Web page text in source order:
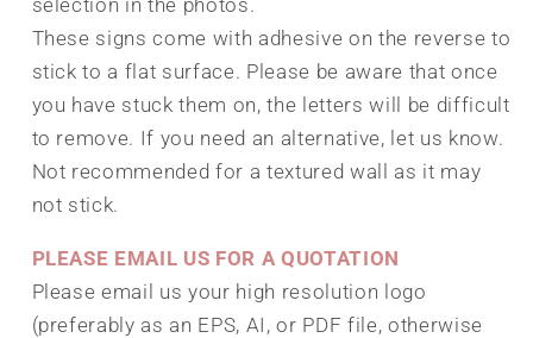
selection in the photos.
These signs come with adhesive on the reverse to
stick to a flat surface. Please be aware that once
you have stuck them on, the letters will be difficult
to remove. If you need an alternative, let us know.
Not recommended for a textured wall as it may
not stick.
PLEASE EMAIL US FOR A QUOTATION
Please email us your high resolution logo
(preferably as an EPS, AI, or PDF file, otherwise